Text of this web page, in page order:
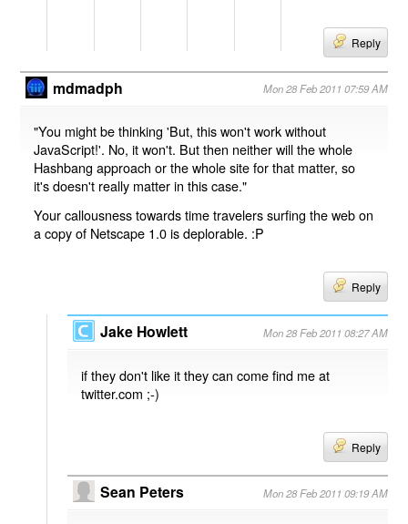
Reply
mdmadph Mon 28 Feb 2011 07:59 AM
"You might be thinking 'But, this won't work without
JavaScript!'. No, it won't. But then neither will the whole
Hashbang approach or the whole site for that matter, so
it's doesn't really matter in this case."
Your callousness towards time travelers surfing the web on
a copy of Netscape 1.0 is deplorable. :P
Reply
Jake Howlett Mon 28 Feb 2011 08:27 AM
if they don't like it they can come find me at
twitter.com ;-)
Reply
Sean Peters Mon 28 Feb 2011 09:19 AM